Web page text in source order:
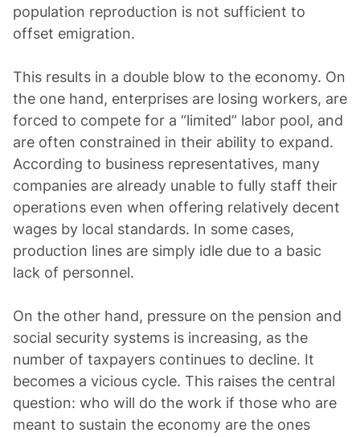
population reproduction is not sufficient to
offset emigration.
This results in a double blow to the economy. On
the one hand, enterprises are losing workers, are
forced to compete for a “limited” labor pool, and
are often constrained in their ability to expand.
According to business representatives, many
companies are already unable to fully staff their
operations even when offering relatively decent
wages by local standards. In some cases,
production lines are simply idle due to a basic
lack of personnel.
On the other hand, pressure on the pension and
social security systems is increasing, as the
number of taxpayers continues to decline. It
becomes a vicious cycle. This raises the central
question: who will do the work if those who are
meant to sustain the economy are the ones